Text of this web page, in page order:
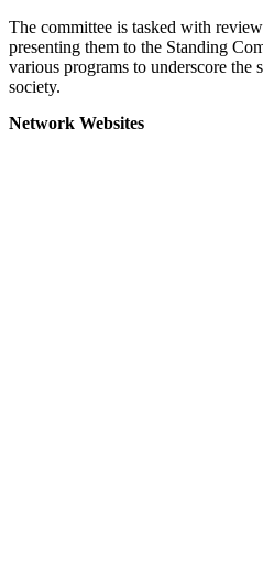
The committee is tasked with
presenting them to the Standing
various programs to underscore the
society.
Network Websites